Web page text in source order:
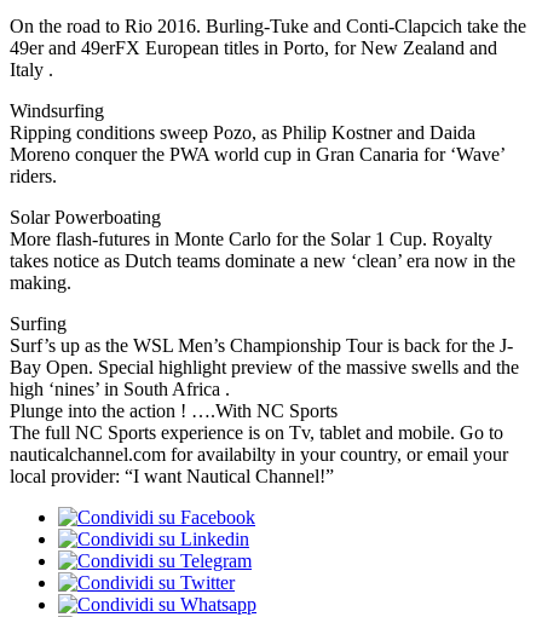
On the road to Rio 2016. Burling-Tuke and Conti-Clapcich take the
49er and 49erFX European titles in Porto, for New Zealand and
Italy .
Windsurfing
Ripping conditions sweep Pozo, as Philip Kostner and Daida
Moreno conquer the PWA world cup in Gran Canaria for ‘Wave’
riders.
Solar Powerboating
More flash-futures in Monte Carlo for the Solar 1 Cup. Royalty
takes notice as Dutch teams dominate a new ‘clean’ era now in the
making.
Surfing
Surf’s up as the WSL Men’s Championship Tour is back for the J-
Bay Open. Special highlight preview of the massive swells and the
high ‘nines’ in South Africa .
Plunge into the action ! ….With NC Sports
The full NC Sports experience is on Tv, tablet and mobile. Go to
nauticalchannel.com for availabilty in your country, or email your
local provider: “I want Nautical Channel!”